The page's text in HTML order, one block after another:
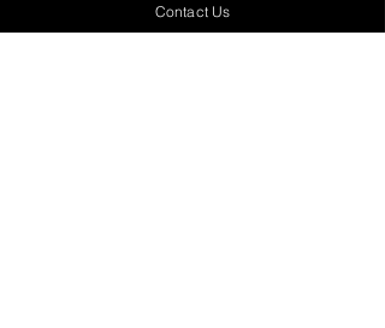
Relive Most Festive iHeartRadio Jingle Ball
Contact Us